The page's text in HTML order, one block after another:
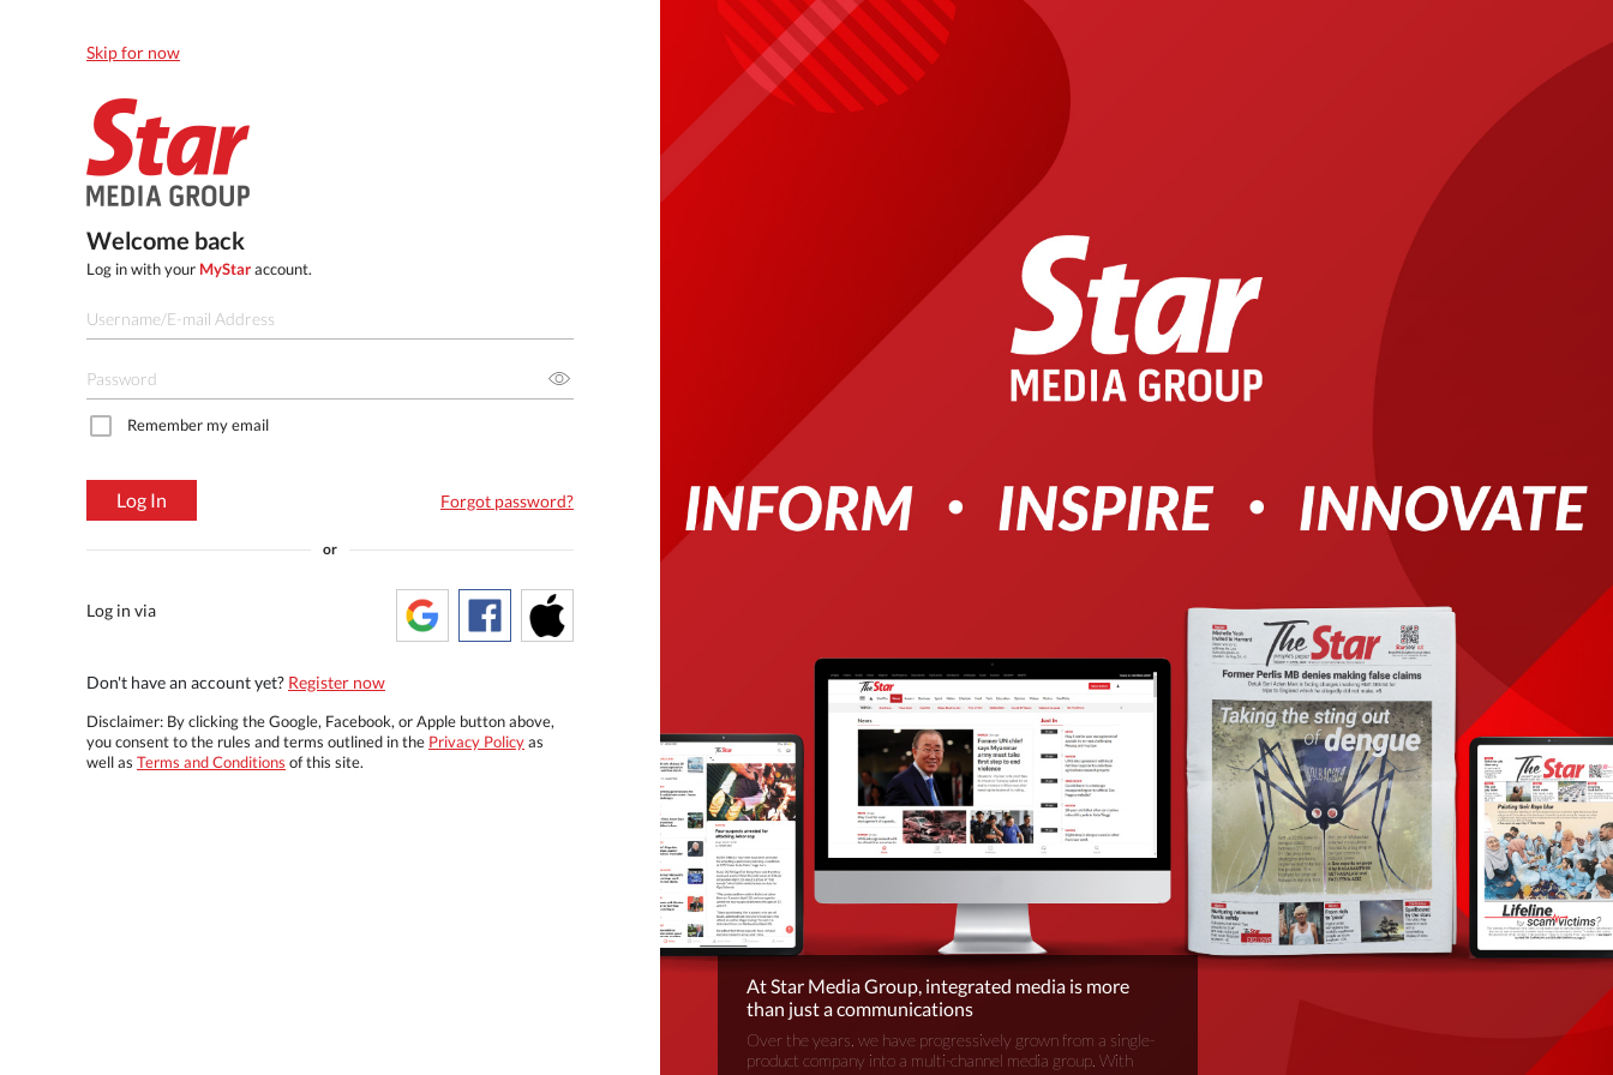
Skip for now
Welcome back
Log in with your MyStaraccount.
Remember my email
Log In Forgot password?
or
Log in via
Don't have an account yet? Register now
Disclaimer: By clicking the Google, Facebook, or Apple button above,
you consent to the rules and terms outlined in the Privacy Policyas
well as Terms and Conditions of this site.
At Star Media Group, integrated media is more
than just a communications
Over the years, we have progressively grown from a single-
product company into a multi-channel media group. With